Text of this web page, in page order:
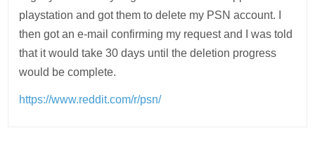
playstation and got them to delete my PSN account. I
then got an e-mail confirming my request and I was told
that it would take 30 days until the deletion progress
would be complete.
https://www.reddit.com/r/psn/